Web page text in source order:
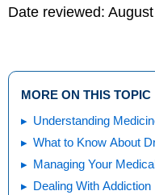
Date reviewed:
MORE ON THIS TOPIC
Understanding
What to Know About
Managing Your
Dealing With Addiction